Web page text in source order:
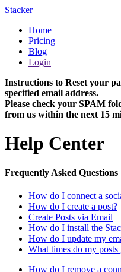
Stacker
Home
Pricing
Blog
Login
Instructions to Reset your
specified email address.
Please check your SPAM
from us within the next 15
Help Center
Frequently Asked Questions
How do I connect a
How do I create a post?
Create Posts via Email
How do I install the
How do I update my
What times do my posts
How do I remove a